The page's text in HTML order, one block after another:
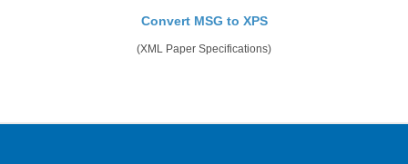
Convert MSG to XPS
(XML Paper Specifications)